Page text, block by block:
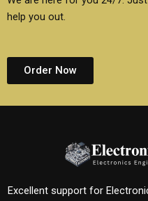
help you out.
Order Now
Excellent support for